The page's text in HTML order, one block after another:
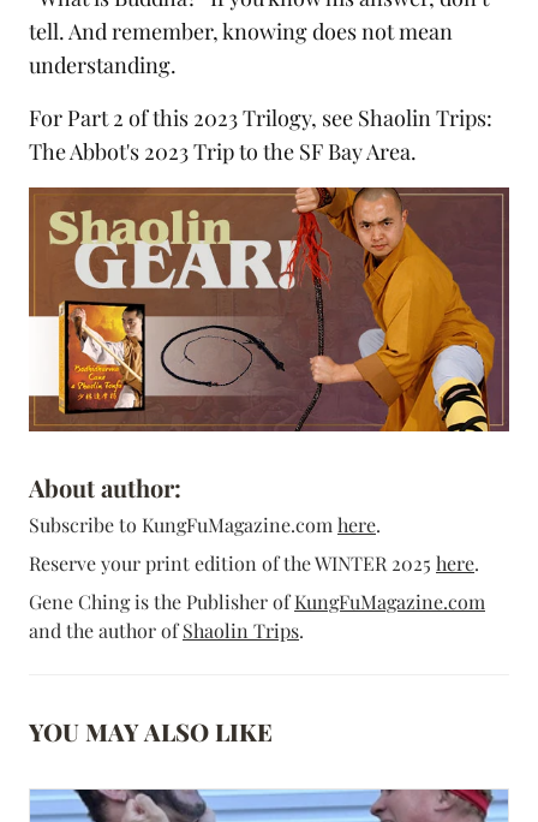
tell. And remember, knowing does not mean
understanding.
For Part 2 of this 2023 Trilogy, see Shaolin Trips:
The Abbot's 2023 Trip to the SF Bay Area.
About author:
Subscribe to KungFuMagazine.comhere.
Reserve your print edition of the WINTER 2025 here.
Gene Ching is the Publisher ofKungFuMagazine.com
and the author ofShaolin Trips.
YOU MAY ALSO LIKE